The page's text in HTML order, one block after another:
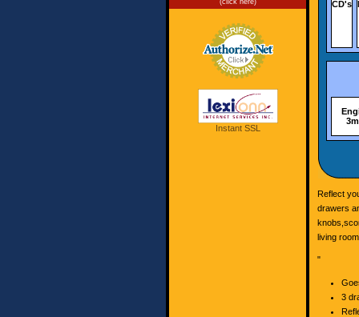
(click here)
Instant SSL
CD's
Reflect
drawers
living
"
3